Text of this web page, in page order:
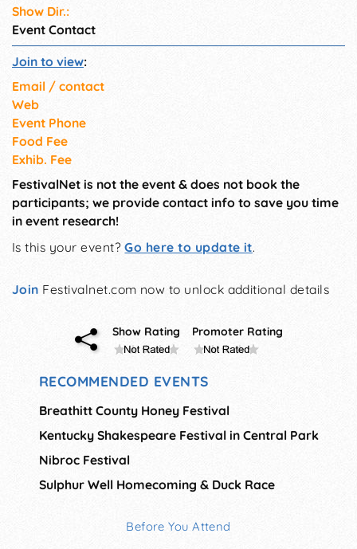
Show Dir.:
Event Contact
Join to view:
Email / contact
Web
Event Phone
Food Fee
Exhib. Fee
FestivalNet is not the event & does not book the
participants; we provide contact info to save you time
in event research!
Is this your event?Go here to update it.
Join Festivalnet.com now to unlock additional details
Show Rating Promoter Rating
RECOMMENDED EVENTS
Breathitt County Honey Festival
Kentucky Shakespeare Festival in Central Park
Nibroc Festival
Sulphur Well Homecoming & Duck Race
Before You Attend